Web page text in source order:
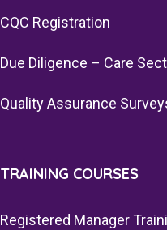
CQC Registration
Due Diligence – Care
Quality Assurance
TRAINING COURSES
Registered Manager